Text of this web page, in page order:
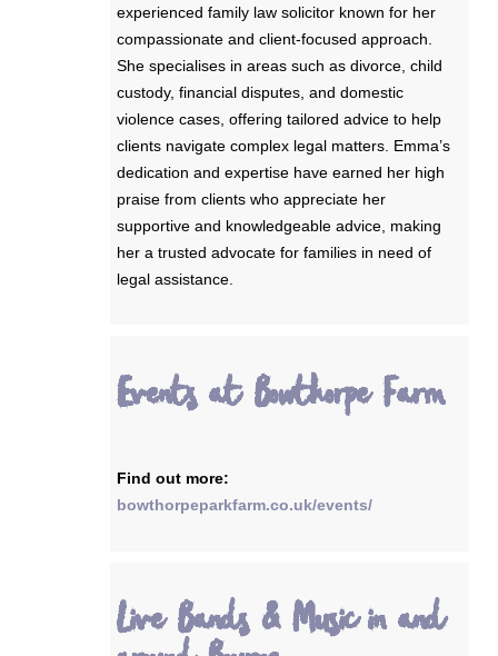
experienced family law solicitor known for her
compassionate and client-focused approach.
She specialises in areas such as divorce, child
custody, financial disputes, and domestic
violence cases, offering tailored advice to help
clients navigate complex legal matters. Emma’s
dedication and expertise have earned her high
praise from clients who appreciate her
supportive and knowledgeable advice, making
her a trusted advocate for families in need of
legal assistance.
Events at Bowthorpe Farm
Find out more:
bowthorpeparkfarm.co.uk/events/
Live Bands & Music in and